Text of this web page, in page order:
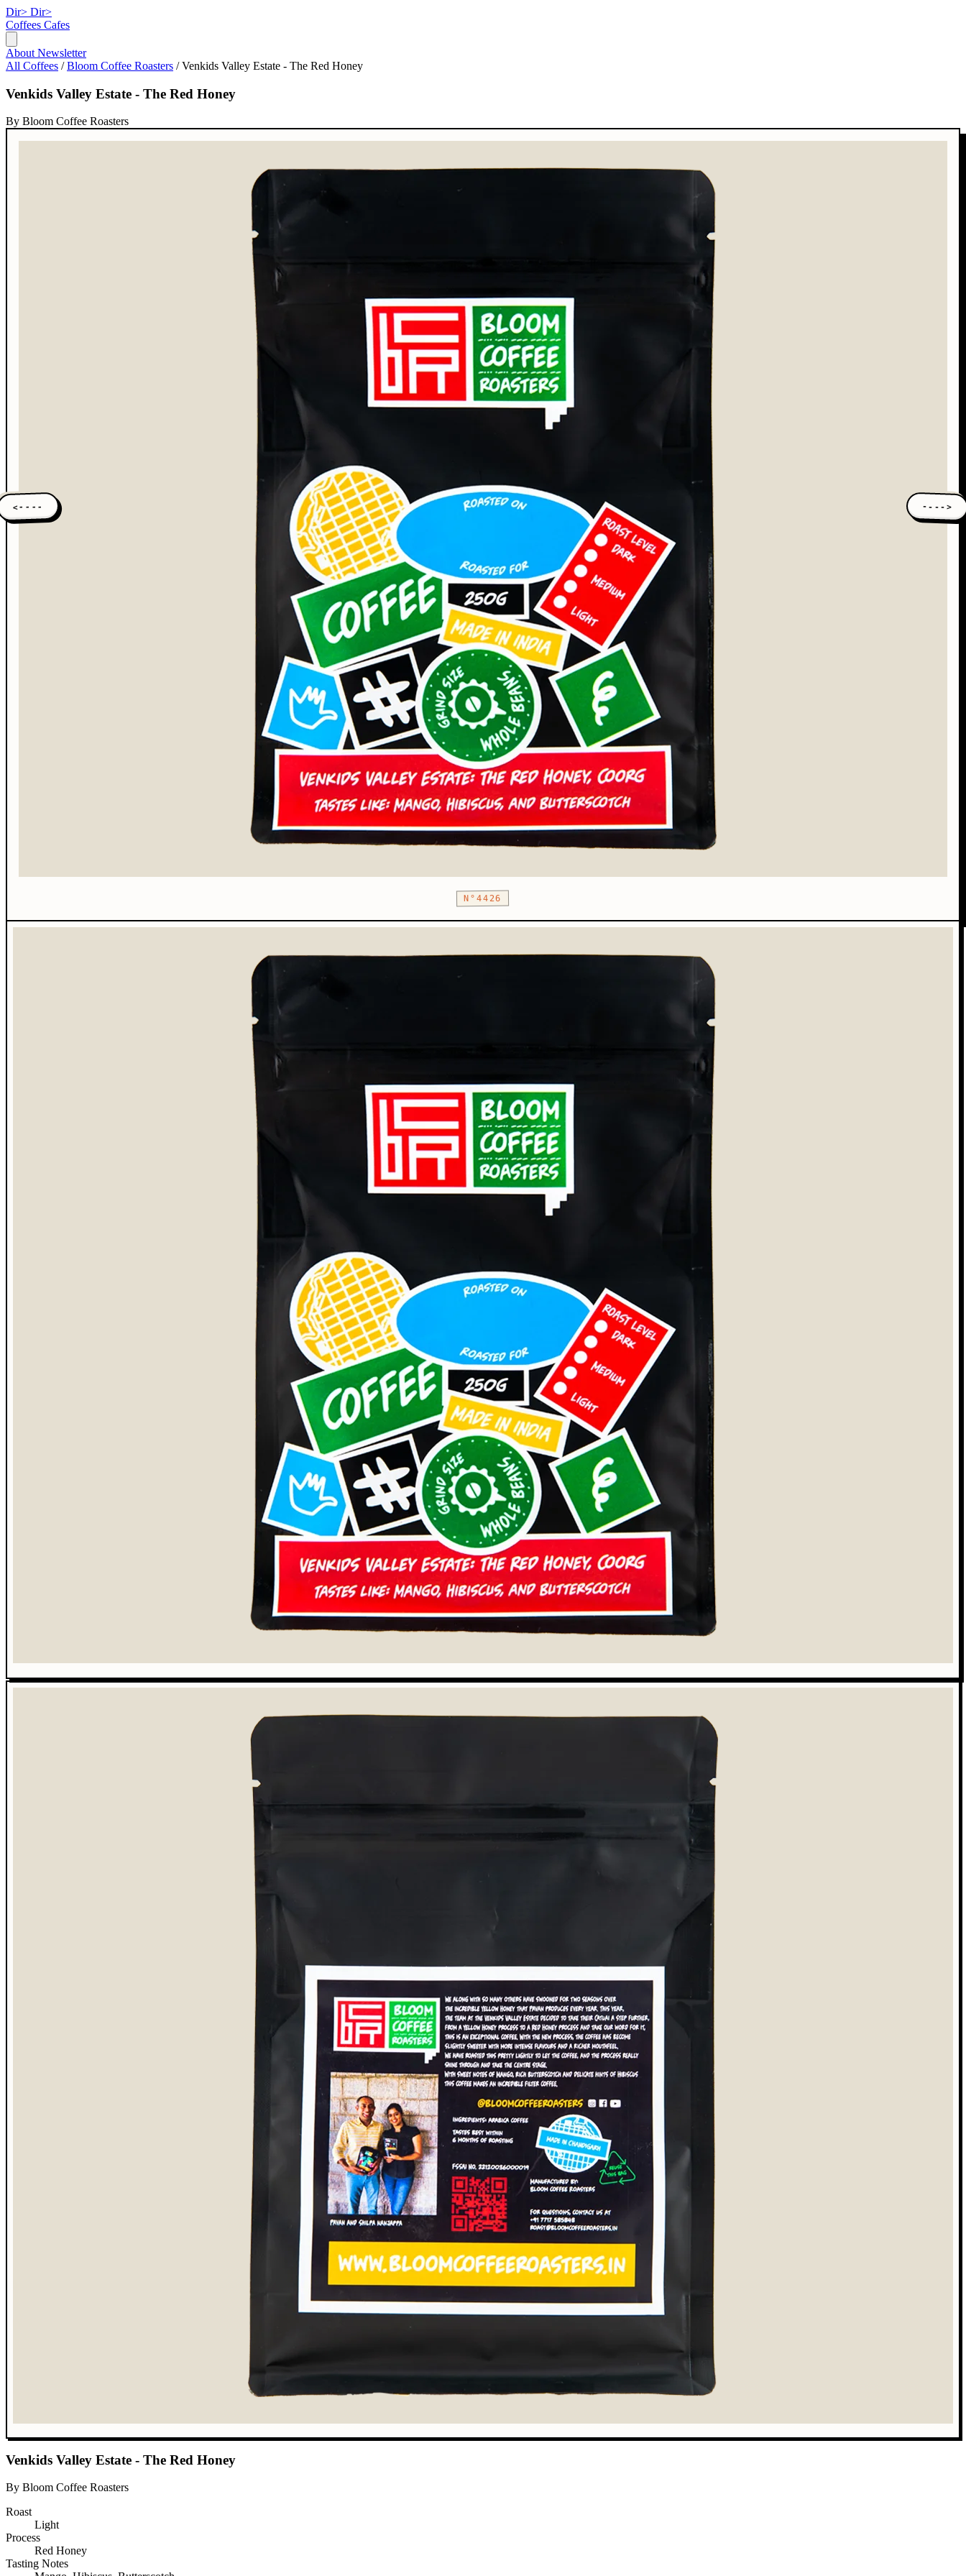
Dir> Dir>
Coffees Cafes
About Newsletter
All Coffees / Bloom Coffee Roasters / Venkids Valley Estate - The Red Honey
Venkids Valley Estate - The Red Honey
By Bloom Coffee Roasters
<---- ---->
N°4426
Venkids Valley Estate - The Red Honey
By Bloom Coffee Roasters
Roast
Light
Process
Red Honey
Tasting Notes